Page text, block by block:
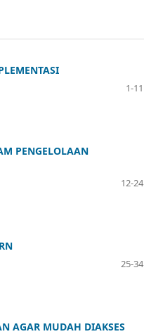
1-11
PENGELOLAAN
12-24
25-34
AGAR MUDAH DIAKSES